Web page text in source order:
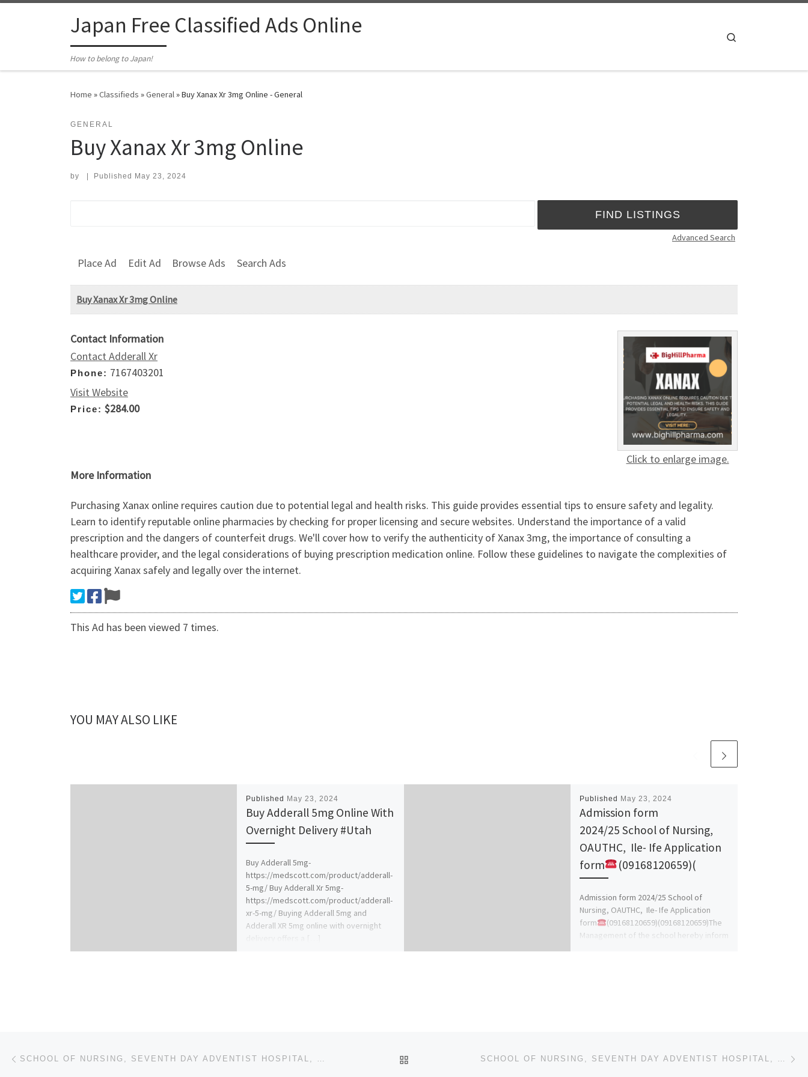
Japan Free Classified Ads Online
How to belong to Japan!
Home »Classifieds »General»Buy Xanax Xr 3mg Online - General
GENERAL
Buy Xanax Xr 3mg Online
by Published May 23, 2024
Advanced Search
Place Ad Edit Ad Browse Ads Search Ads
Buy Xanax Xr 3mg Online
Click to enlarge image.
Contact Information
Contact Adderall Xr
Phone: 7167403201
Visit Website
Price: $284.00
More Information
Purchasing Xanax online requires caution due to potential legal and health risks. This guide provides essential tips to ensure safety and legality.
Learn to identify reputable online pharmacies by checking for proper licensing and secure websites. Understand the importance of a valid
prescription and the dangers of counterfeit drugs. We'll cover how to verify the authenticity of Xanax 3mg, the importance of consulting a
healthcare provider, and the legal considerations of buying prescription medication online. Follow these guidelines to navigate the complexities of
acquiring Xanax safely and legally over the internet.
This Ad has been viewed 7 times.
YOU MAY ALSO LIKE
Published May 23, 2024
Buy Adderall 5mg Online With
Overnight Delivery #Utah
Buy Adderall 5mg-
https://medscott.com/product/adderall-
5-mg/ Buy Adderall Xr 5mg-
https://medscott.com/product/adderall-
xr-5-mg/ Buying Adderall 5mg and
Adderall XR 5mg online with overnight
Published May 23, 2024
Admission form
2024/25 School of Nursing,
OAUTHC, Ile- Ife Application
form
(09168120659)(
Admission form 2024/25 School of
Nursing, OAUTHC, Ile- Ife Application
form
(09168120659)(09168120659)The
Management of the school hereby inform
Post navigation SCHOOL OF NURSING, SEVENTH DAY ADVENTIST HOSPITAL, ILE-IFE 2024/2025 [07047802964]NURSING FORM IS ST BACK TO POST LIST SCHOOL OF NURSING, SEVENTH DAY ADVENTIST HOSPITAL, ILE-IFE 2024/2025 [07047802964]NURSING FORM IS ST